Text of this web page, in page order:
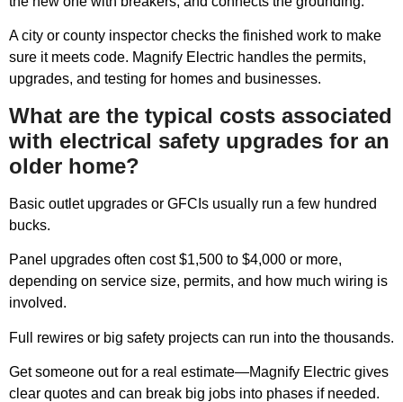
A city or county inspector checks the finished work to make
sure it meets code. Magnify Electric handles the permits,
upgrades, and testing for homes and businesses.
What are the typical costs associated
with electrical safety upgrades for an
older home?
Basic outlet upgrades or GFCIs usually run a few hundred
bucks.
Panel upgrades often cost $1,500 to $4,000 or more,
depending on service size, permits, and how much wiring is
involved.
Full rewires or big safety projects can run into the thousands.
Get someone out for a real estimate—Magnify Electric gives
clear quotes and can break big jobs into phases if needed.